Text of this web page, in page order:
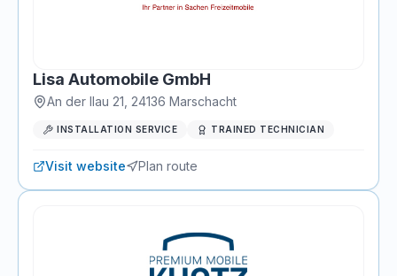
Lisa Automobile GmbH
An der Ilau 21 24136 Marschacht
INSTALLATION SERVICE TRAINED TECHNICIAN
Visit website Plan route